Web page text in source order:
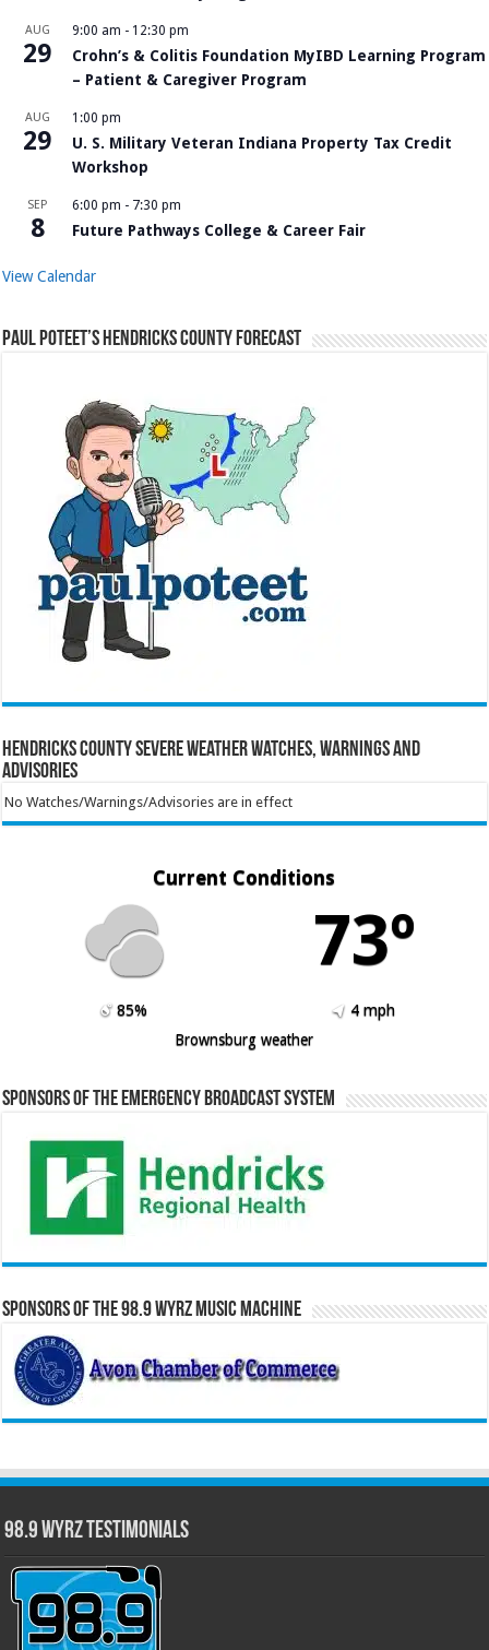
AUG
29
9:00 am - 12:30 pm
Crohn’s & Colitis Foundation MyIBD Learning Program
– Patient & Caregiver Program
AUG
29
1:00 pm
U. S. Military Veteran Indiana Property Tax Credit
Workshop
SEP
8
6:00 pm - 7:30 pm
Future Pathways College & Career Fair
View Calendar
Paul Poteet’s Hendricks County Forecast
Hendricks County Severe Weather Watches, Warnings and
Advisories
No Watches/Warnings/Advisories are in effect
Current Conditions
73º
85%
4 mph
Brownsburg weather
Sponsors of the Emergency Broadcast System
Sponsors of the 98.9 WYRZ Music Machine
98.9 WYRZ Testimonials